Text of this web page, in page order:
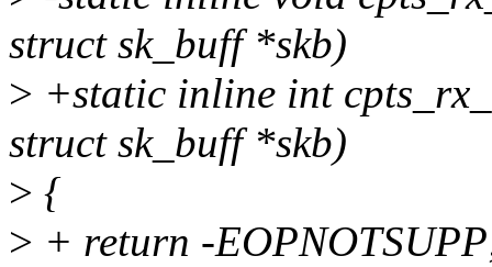
struct sk_buff *skb)
> +static inline int
struct sk_buff *skb)
> {
> + return -